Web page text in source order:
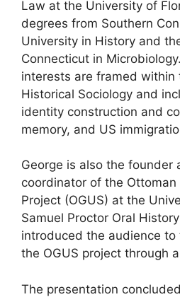
Law at the University of
degrees from Southern
University in History and
Connecticut in
interests are framed within
Historical Sociology and
identity construction and
memory, and US
George is also the founder
coordinator of the Ottoman
Project (OGUS) at the
Samuel Proctor Oral
introduced the audience
the OGUS project through
The presentation